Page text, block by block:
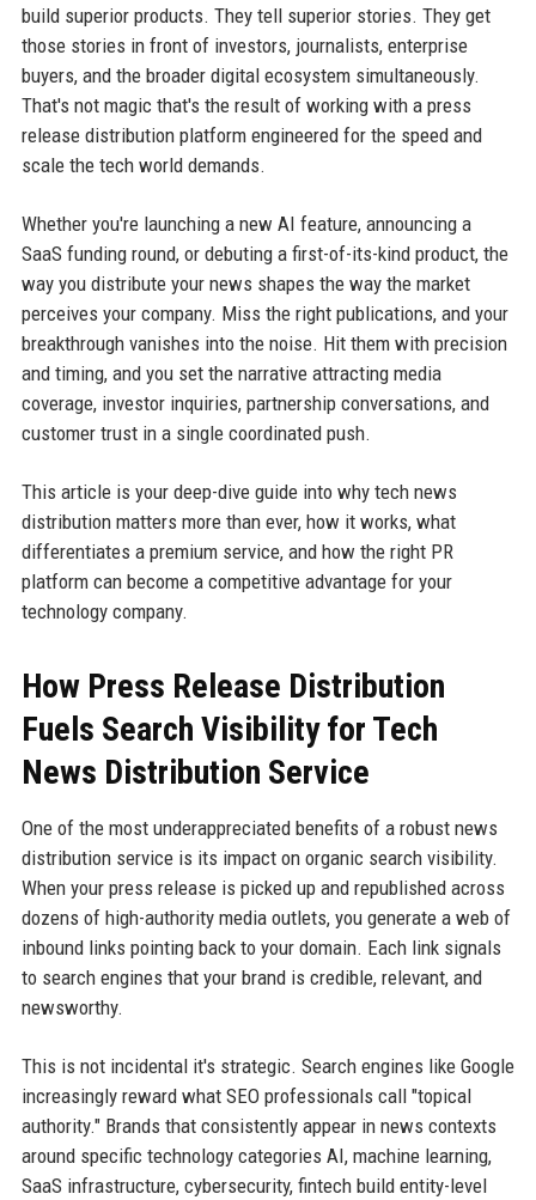
build superior products. They tell superior stories. They get
those stories in front of investors, journalists, enterprise
buyers, and the broader digital ecosystem simultaneously.
That's not magic that's the result of working with a press
release distribution platform engineered for the speed and
scale the tech world demands.
Whether you're launching a new AI feature, announcing a
SaaS funding round, or debuting a first-of-its-kind product, the
way you distribute your news shapes the way the market
perceives your company. Miss the right publications, and your
breakthrough vanishes into the noise. Hit them with precision
and timing, and you set the narrative attracting media
coverage, investor inquiries, partnership conversations, and
customer trust in a single coordinated push.
This article is your deep-dive guide into why tech news
distribution matters more than ever, how it works, what
differentiates a premium service, and how the right PR
platform can become a competitive advantage for your
technology company.
How Press Release Distribution
Fuels Search Visibility for Tech
News Distribution Service
One of the most underappreciated benefits of a robust news
distribution service is its impact on organic search visibility.
When your press release is picked up and republished across
dozens of high-authority media outlets, you generate a web of
inbound links pointing back to your domain. Each link signals
to search engines that your brand is credible, relevant, and
newsworthy.
This is not incidental it's strategic. Search engines like Google
increasingly reward what SEO professionals call "topical
authority." Brands that consistently appear in news contexts
around specific technology categories AI, machine learning,
SaaS infrastructure, cybersecurity, fintech build entity-level